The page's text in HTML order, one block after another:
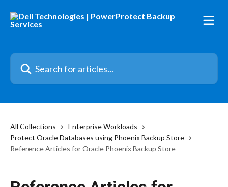
Search for articles...
All Collections
Enterprise Workloads
Protect Oracle Databases using Phoenix Backup Store
Reference Articles for Oracle Phoenix Backup Store